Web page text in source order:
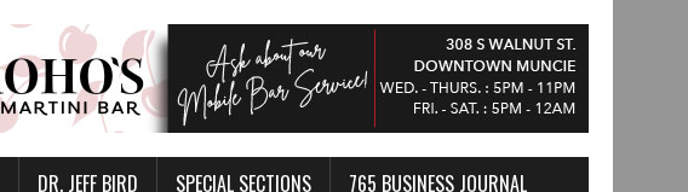
DR. JEFF BIRD SPECIAL SECTIONS 765 BUSINESS JOURNAL